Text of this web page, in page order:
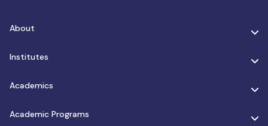
About
Institutes
Academics
Academic Programs